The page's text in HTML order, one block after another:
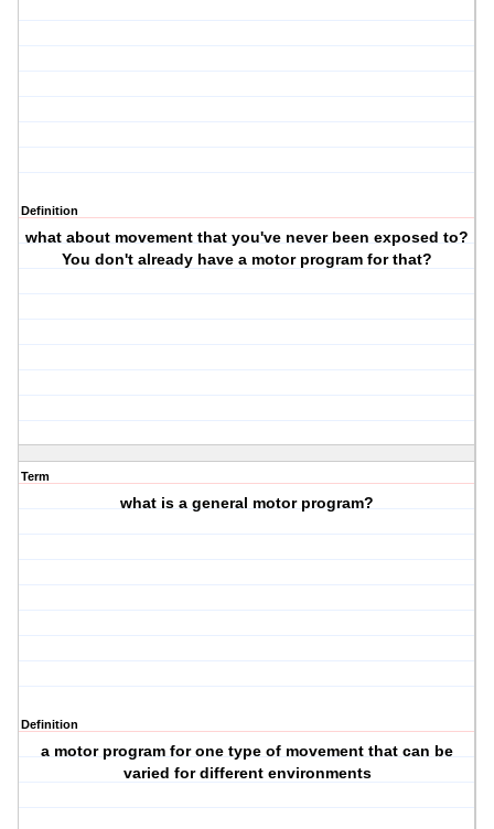
Definition
what about movement that you've never been exposed to?
You don't already have a motor program for that?
Term
what is a general motor program?
Definition
a motor program for one type of movement that can be
varied for different environments